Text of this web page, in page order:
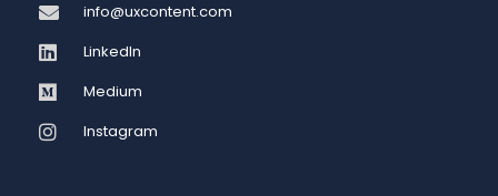
info@uxcontent.com
LinkedIn
Medium
Instagram